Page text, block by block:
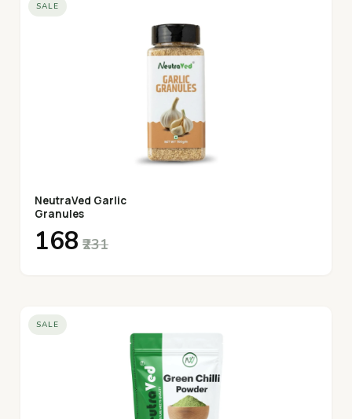
SALE
NeutraVed Garlic
Granules
₹168 ₹231
SALE